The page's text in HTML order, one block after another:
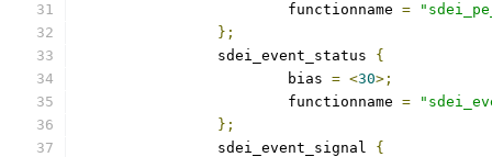
			functionname
=
};
		sdei_event_status
{
			bias
= <30>;
			functionname
=
};
		sdei_event_signal
{